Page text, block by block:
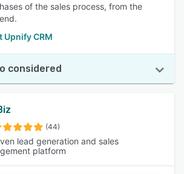
of the sales process, from the
Upnify CRM
considered
(44)
lead generation and sales
platform